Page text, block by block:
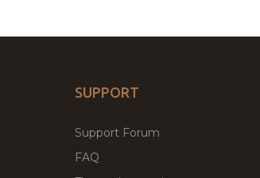
SUPPORT
Support Forum
FAQ